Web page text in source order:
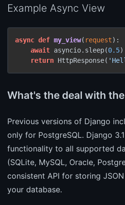
Example Async View
async def my_view( request):
await asyncio.sleep(0.5)
return HttpResponse(
What's the deal with
Previous versions of Django
only for PostgreSQL. Django
functionality to all supported
(SQLite, MySQL, Oracle,
consistent API for storing
your database.